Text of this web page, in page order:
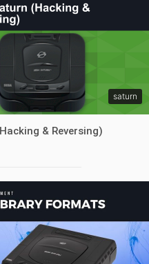
saturn
& Reversing)